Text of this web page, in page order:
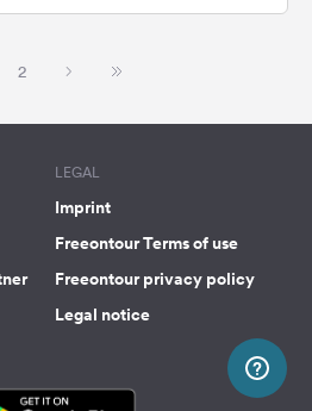
2
LEGAL
Imprint
Freeontour Terms of use
Freeontour privacy policy
Legal notice